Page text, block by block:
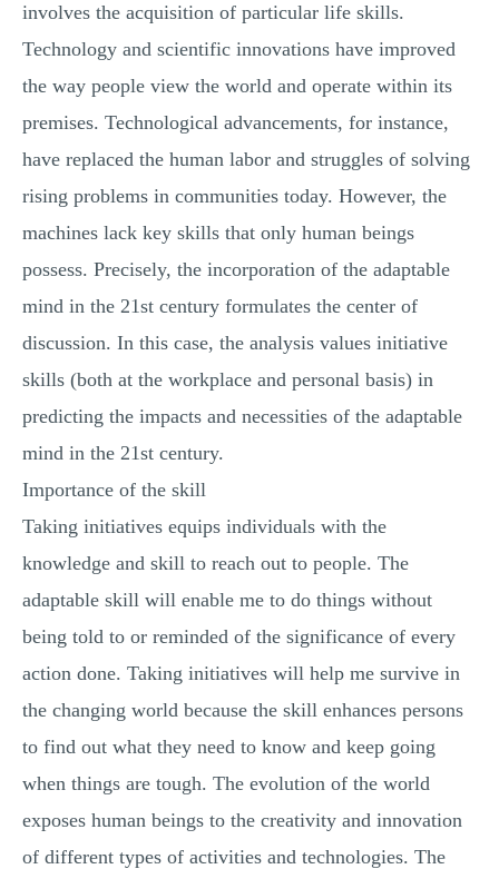
involves the acquisition of particular life skills.
Technology and scientific innovations have improved
the way people view the world and operate within its
premises. Technological advancements, for instance,
have replaced the human labor and struggles of solving
rising problems in communities today. However, the
machines lack key skills that only human beings
possess. Precisely, the incorporation of the adaptable
mind in the 21st century formulates the center of
discussion. In this case, the analysis values initiative
skills (both at the workplace and personal basis) in
predicting the impacts and necessities of the adaptable
mind in the 21st century.
Importance of the skill
Taking initiatives equips individuals with the
knowledge and skill to reach out to people. The
adaptable skill will enable me to do things without
being told to or reminded of the significance of every
action done. Taking initiatives will help me survive in
the changing world because the skill enhances persons
to find out what they need to know and keep going
when things are tough. The evolution of the world
exposes human beings to the creativity and innovation
of different types of activities and technologies. The